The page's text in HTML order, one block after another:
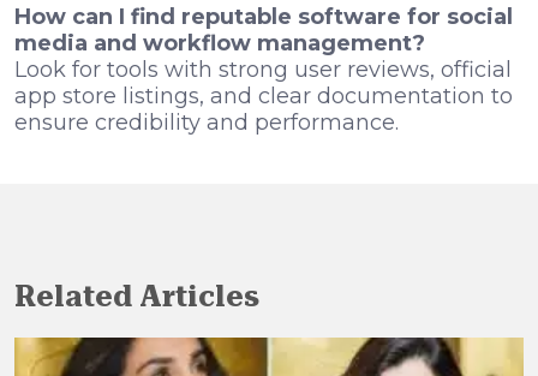
How can I find reputable software for social
media and workflow management?
Look for tools with strong user reviews, official
app store listings, and clear documentation to
ensure credibility and performance.
Related Articles